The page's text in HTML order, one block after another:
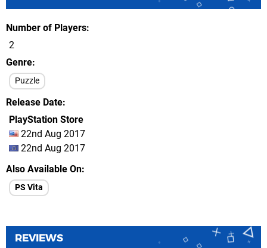
Number of Players
2
Genre
Puzzle
Release Date
PlayStation Store
22nd Aug 2017
22nd Aug 2017
Also Available On
PS Vita
REVIEWS